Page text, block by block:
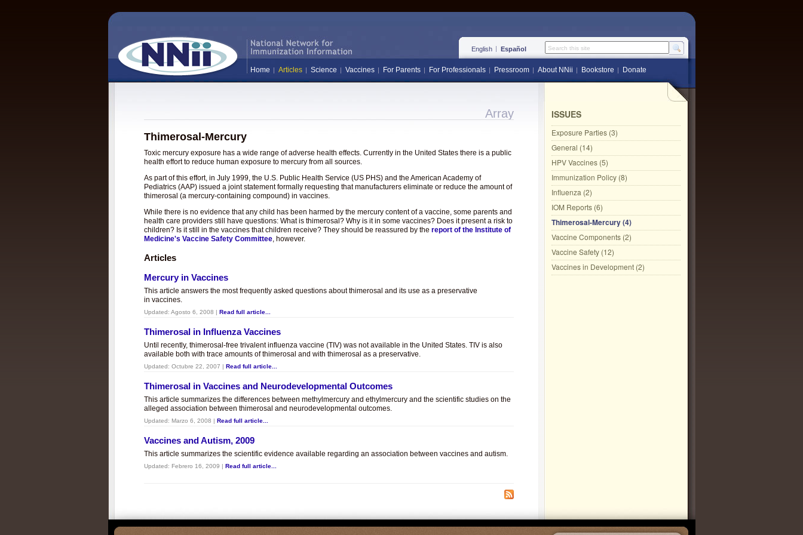
English Español Search this site
Home Articles Science Vaccines For Parents For Professionals Pressroom About NNii Bookstore Donate
Array
Thimerosal-Mercury
Toxic mercury exposure has a wide range of adverse health effects. Currently in the United States there is a public
health effort to reduce human exposure to mercury from all sources.
As part of this effort, in July 1999, the U.S. Public Health Service (US PHS) and the American Academy of
Pediatrics (AAP) issued a joint statement formally requesting that manufacturers eliminate or reduce the amount of
thimerosal (a mercury-containing compound) in vaccines.
While there is no evidence that any child has been harmed by the mercury content of a vaccine, some parents and
health care providers still have questions: What is thimerosal? Why is it in some vaccines? Does it present a risk to
children? Is it still in the vaccines that children receive? They should be reassured by the report of the Institute of
Medicine's Vaccine Safety Committee, however.
Articles
Mercury in Vaccines
This article answers the most frequently asked questions about thimerosal and its use as a preservative
in vaccines.
Updated: Agosto 6, 2008 | Read full article...
Thimerosal in Influenza Vaccines
Until recently, thimerosal-free trivalent influenza vaccine (TIV) was not available in the United States. TIV is also
available both with trace amounts of thimerosal and with thimerosal as a preservative.
Updated: Octubre 22, 2007 | Read full article...
Thimerosal in Vaccines and Neurodevelopmental Outcomes
This article summarizes the differences between methylmercury and ethylmercury and the scientific studies on the
alleged association between thimerosal and neurodevelopmental outcomes.
Updated: Marzo 6, 2008 | Read full article...
Vaccines and Autism, 2009
This article summarizes the scientific evidence available regarding an association between vaccines and autism.
Updated: Febrero 16, 2009 | Read full article...
ISSUES
Exposure Parties (3)
General (14)
HPV Vaccines (5)
Immunization Policy (8)
Influenza (2)
IOM Reports (6)
Thimerosal-Mercury (4)
Vaccine Components (2)
Vaccine Safety (12)
Vaccines in Development (2)